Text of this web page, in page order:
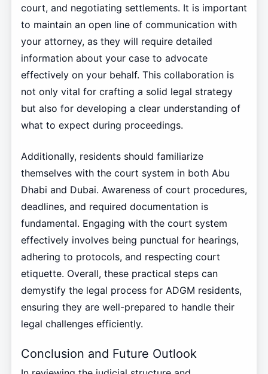
court, and negotiating settlements. It is important
to maintain an open line of communication with
your attorney, as they will require detailed
information about your case to advocate
effectively on your behalf. This collaboration is
not only vital for crafting a solid legal strategy
but also for developing a clear understanding of
what to expect during proceedings.
Additionally, residents should familiarize
themselves with the court system in both Abu
Dhabi and Dubai. Awareness of court procedures,
deadlines, and required documentation is
fundamental. Engaging with the court system
effectively involves being punctual for hearings,
adhering to protocols, and respecting court
etiquette. Overall, these practical steps can
demystify the legal process for ADGM residents,
ensuring they are well-prepared to handle their
legal challenges efficiently.
Conclusion and Future Outlook